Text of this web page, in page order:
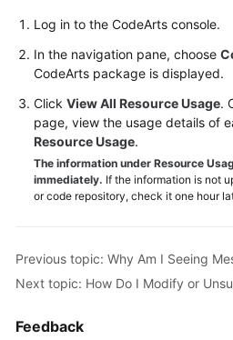
Started
User
Guide
Best
Practices
API
FAQs
Log in to the CodeArts console.
In the navigation pane, choose
CodeArts package is displayed.
Click View All Resource Usage.
page, view the usage details of
Resource Usage.
The information under Resource
immediately. If the information is not
or code repository, check it one hour
Feedback